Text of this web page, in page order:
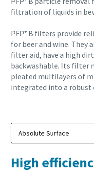
filtration of liquids in
PFP⁺ B filters provide
for beer and wine. They
filter aid, have a high
backwashable. Its filter
pleated multilayers of
integrated into a robust
High